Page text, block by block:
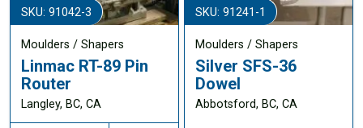
SKU: 91042-3
Moulders / Shapers
Linmac RT-89 Pin
Router
Langley, BC, CA
SKU: 91241-1
Moulders / Shapers
Silver SFS-36
Dowel
Abbotsford, BC, CA